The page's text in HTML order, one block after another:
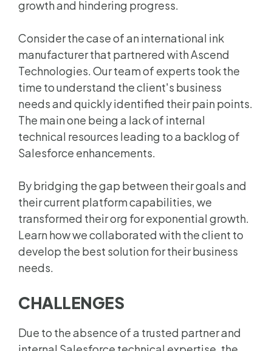
growth and hindering progress.
Consider the case of an international ink
manufacturer that partnered with Ascend
Technologies. Our team of experts took the
time to understand the client's business
needs and quickly identified their pain points.
The main one being a lack of internal
technical resources leading to a backlog of
Salesforce enhancements.
By bridging the gap between their goals and
their current platform capabilities, we
transformed their org for exponential growth.
Learn how we collaborated with the client to
develop the best solution for their business
needs.
CHALLENGES
Due to the absence of a trusted partner and